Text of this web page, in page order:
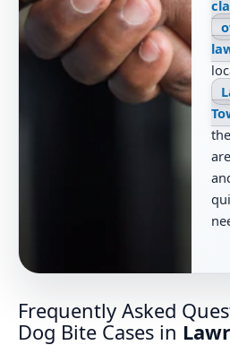
Frequently Asked
Dog Bite Cases in